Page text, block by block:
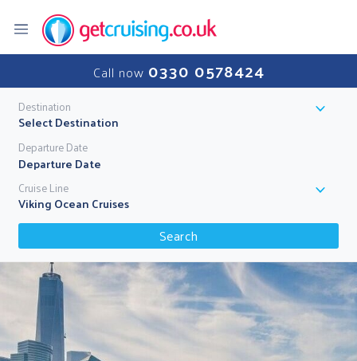
Call now 0330 0578424
Destination
Select Destination
Departure Date
Cruise Line
Viking Ocean Cruises
Search